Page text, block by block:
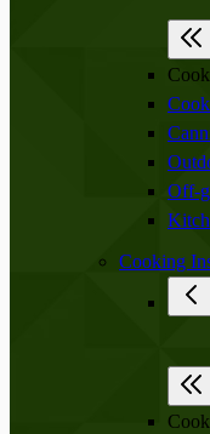
Off-
Cooking